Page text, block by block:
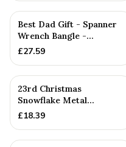
PERSONALISED
Best Dad Gift - Spanner
Wrench Bangle -
Stamped With Words
£27.59
23rd Christmas
Snowflake Metal
Decoration — 23rd
£18.39